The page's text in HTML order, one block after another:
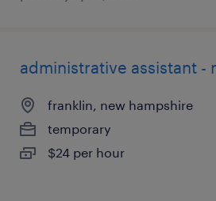
administrative assistant -
franklin, new hampshire
temporary
$24 per hour